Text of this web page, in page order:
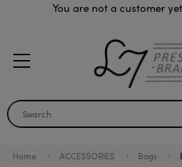
You are not a customer
Home ACCESSORIES Bags